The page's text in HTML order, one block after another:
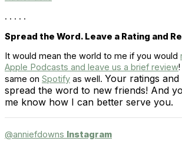
. . . . .
Spread the Word. Leave a Rating and
It would mean the world to me if you would
Apple Podcasts and leave us a brief review
same on Spotify as well. Your ratings
spread the word to new friends! And
me know how I can better serve you.
@anniefdowns Instagram